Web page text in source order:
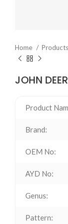
Home Products
JOHN
Product
Brand:
OEM No:
AYD No:
Genus:
Pattern: